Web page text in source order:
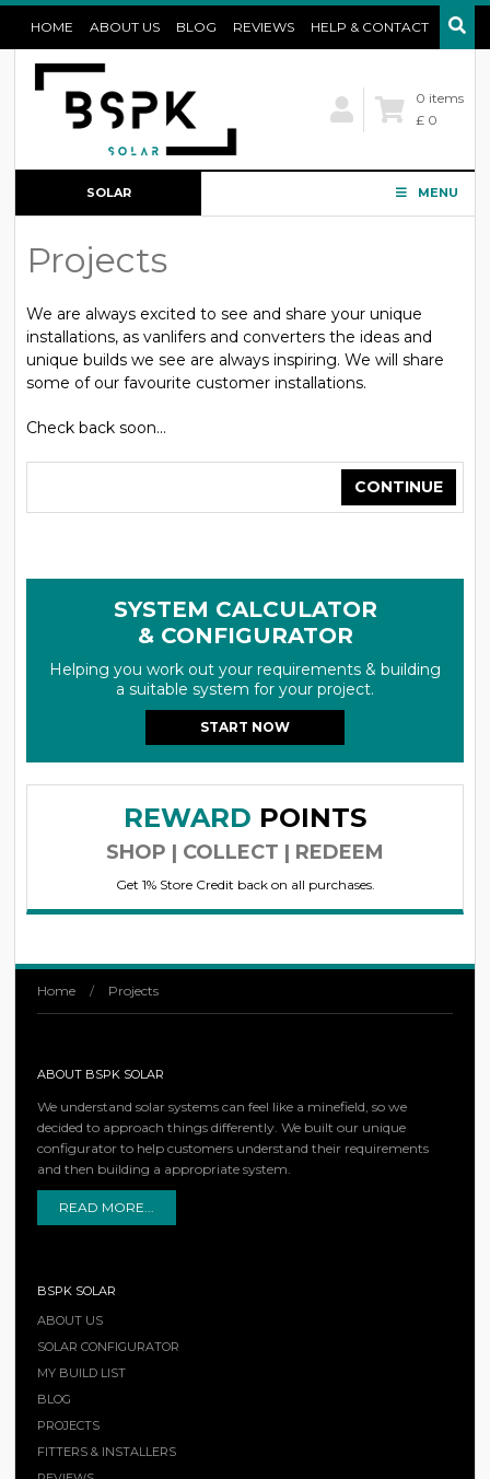
HOME ABOUT US BLOG REVIEWS HELP & CONTACT
0 items
£ 0
SOLAR MENU
Projects
We are always excited to see and share your unique
installations, as vanlifers and converters the ideas and
unique builds we see are always inspiring. We will share
some of our favourite customer installations.
Check back soon...
CONTINUE
SYSTEM CALCULATOR
& CONFIGURATOR
Helping you work out your requirements & building
a suitable system for your project.
START NOW
REWARD POINTS
SHOP | COLLECT | REDEEM
Get 1% Store Credit back on all purchases.
Home / Projects
ABOUT BSPK SOLAR
We understand solar systems can feel like a minefield, so we
decided to approach things differently. We built our unique
configurator to help customers understand their requirements
and then building a appropriate system.
READ MORE...
BSPK SOLAR
ABOUT US
SOLAR CONFIGURATOR
MY BUILD LIST
BLOG
PROJECTS
FITTERS & INSTALLERS